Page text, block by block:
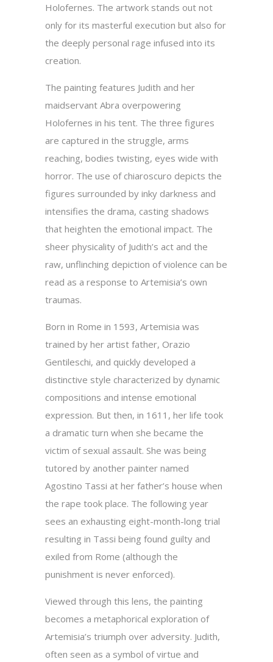
Holofernes. The artwork stands out not
only for its masterful execution but also for
the deeply personal rage infused into its
creation.
The painting features Judith and her
maidservant Abra overpowering
Holofernes in his tent. The three figures
are captured in the struggle, arms
reaching, bodies twisting, eyes wide with
horror. The use of chiaroscuro depicts the
figures surrounded by inky darkness and
intensifies the drama, casting shadows
that heighten the emotional impact. The
sheer physicality of Judith’s act and the
raw, unflinching depiction of violence can be
read as a response to Artemisia’s own
traumas.
Born in Rome in 1593, Artemisia was
trained by her artist father, Orazio
Gentileschi, and quickly developed a
distinctive style characterized by dynamic
compositions and intense emotional
expression. But then, in 1611, her life took
a dramatic turn when she became the
victim of sexual assault. She was being
tutored by another painter named
Agostino Tassi at her father’s house when
the rape took place. The following year
sees an exhausting eight-month-long trial
resulting in Tassi being found guilty and
exiled from Rome (although the
punishment is never enforced).
Viewed through this lens, the painting
becomes a metaphorical exploration of
Artemisia’s triumph over adversity. Judith,
often seen as a symbol of virtue and